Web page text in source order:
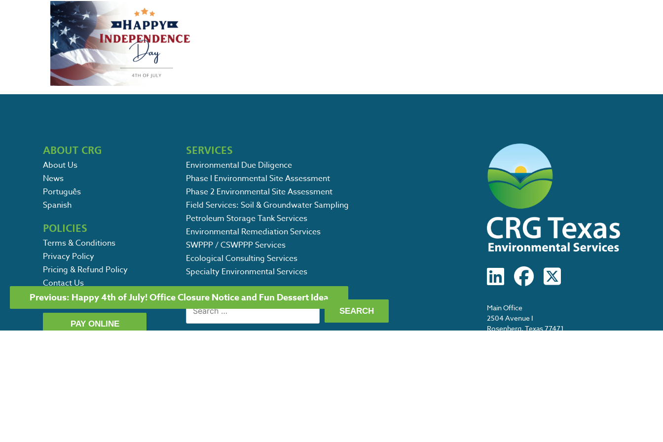
POST
NAVIGATION
Previous: Happy 4th of July! Office Closure Notice and Fun Dessert Idea
ABOUT CRG
About Us
News
Português
Spanish
POLICIES
Terms & Conditions
Privacy Policy
Pricing & Refund Policy
Contact Us
Careers
PAY ONLINE
SERVICES
Environmental Due Diligence
Phase I Environmental Site Assessment
Phase 2 Environmental Site Assessment
Field Services: Soil & Groundwater Sampling
Petroleum Storage Tank Services
Environmental Remediation Services
SWPPP / CSWPPP Services
Ecological Consulting Services
Specialty Environmental Services
Search
for:
Main Office
2504 Avenue I
Rosenberg, Texas 77471